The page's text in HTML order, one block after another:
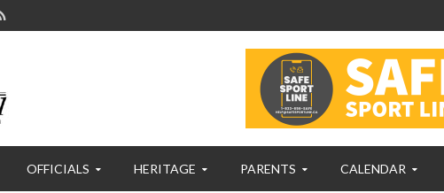
OFFICIALS HERITAGE PARENTS CALENDAR